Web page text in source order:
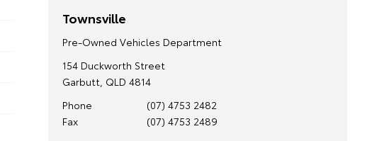
Townsville
Pre-Owned Vehicles Department
154 Duckworth Street
Garbutt, QLD 4814
Phone
(07) 4753 2482
Fax
(07) 4753 2489